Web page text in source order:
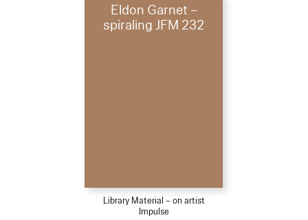
Eldon Garnet –
spiraling JFM 232
Library Material – on artist
Impulse